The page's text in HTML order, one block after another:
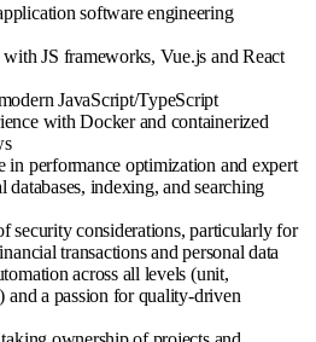
software engineering
JS frameworks, Vue.js and React
JavaScript/TypeScript
with Docker and containerized
in performance optimization and expert
indexing, and searching
security considerations, particularly for
transactions and personal data
across all levels (unit,
and a passion for quality-driven